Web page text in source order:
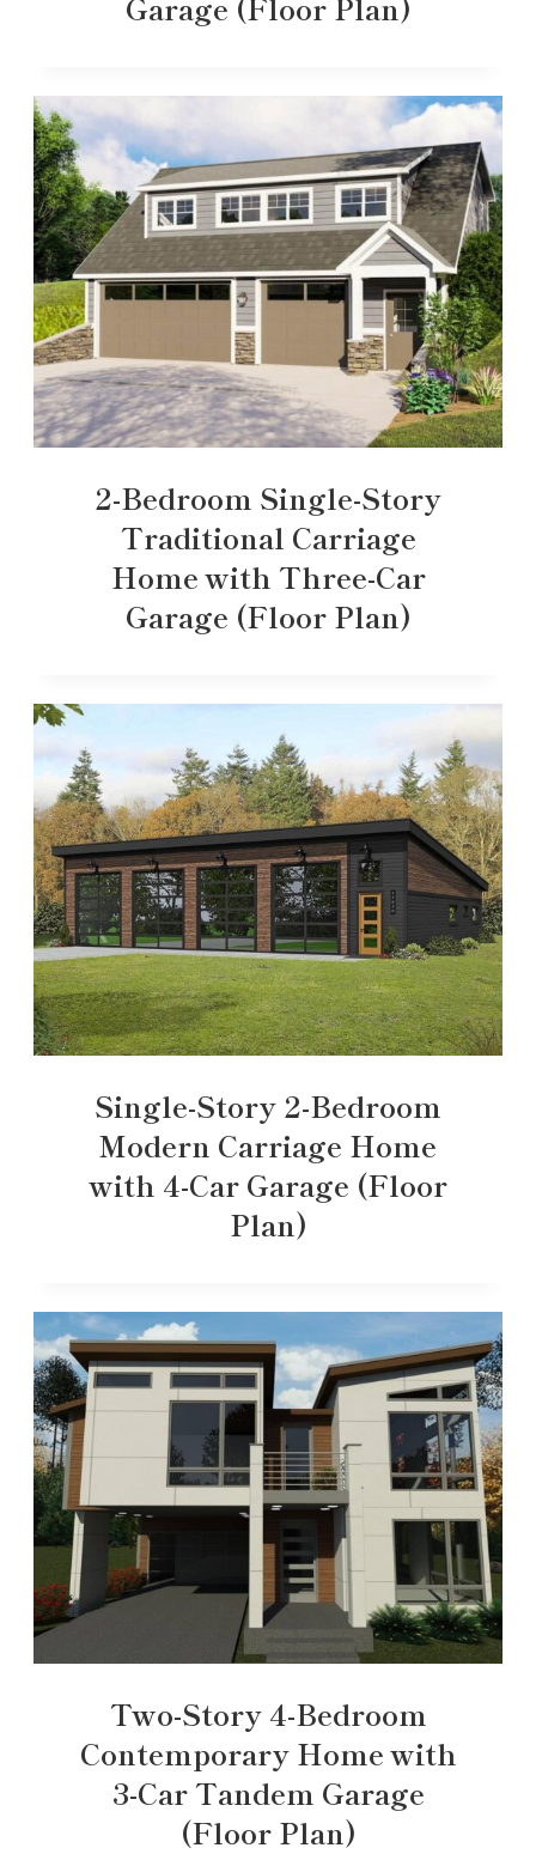
2-Bedroom Single-Story
Traditional Carriage
Home with Three-Car
Garage (Floor Plan)
Single-Story 2-Bedroom
Modern Carriage Home
with 4-Car Garage (Floor
Plan)
Two-Story 4-Bedroom
Contemporary Home with
3-Car Tandem Garage
(Floor Plan)